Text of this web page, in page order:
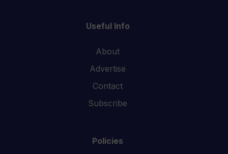
Useful Info
About
Advertise
Contact
Subscribe
Policies